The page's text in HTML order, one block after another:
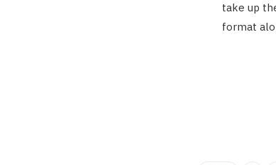
take up
format